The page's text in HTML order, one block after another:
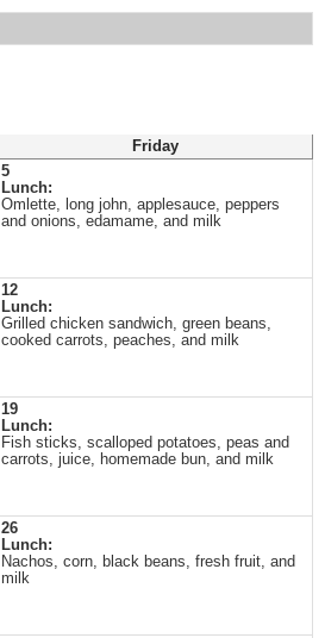
Friday
5
Lunch:
Omlette, long john, applesauce, peppers
and onions, edamame, and milk
12
Lunch:
Grilled chicken sandwich, green beans,
cooked carrots, peaches, and milk
19
Lunch:
Fish sticks, scalloped potatoes, peas and
carrots, juice, homemade bun, and milk
26
Lunch:
Nachos, corn, black beans, fresh fruit, and
milk